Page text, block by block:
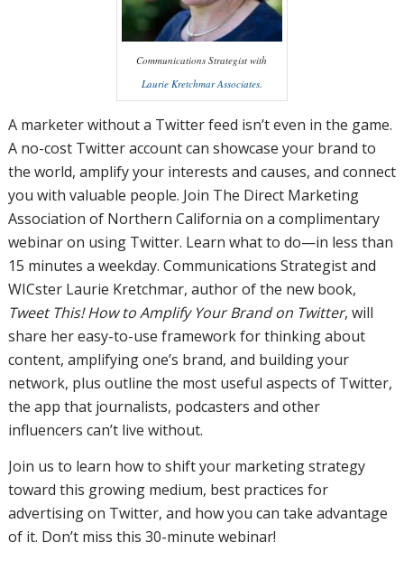
Communications Strategist with
Laurie Kretchmar Associates.
A marketer without a Twitter feed isn’t even in the game.
A no-cost Twitter account can showcase your brand to
the world, amplify your interests and causes, and connect
you with valuable people. Join The Direct Marketing
Association of Northern California on a complimentary
webinar on using Twitter. Learn what to do—in less than
15 minutes a weekday. Communications Strategist and
WICster Laurie Kretchmar, author of the new book,
Tweet This! How to Amplify Your Brand on Twitter, will
share her easy-to-use framework for thinking about
content, amplifying one’s brand, and building your
network, plus outline the most useful aspects of Twitter,
the app that journalists, podcasters and other
influencers can’t live without.
Join us to learn how to shift your marketing strategy
toward this growing medium, best practices for
advertising on Twitter, and how you can take advantage
of it. Don’t miss this 30-minute webinar!